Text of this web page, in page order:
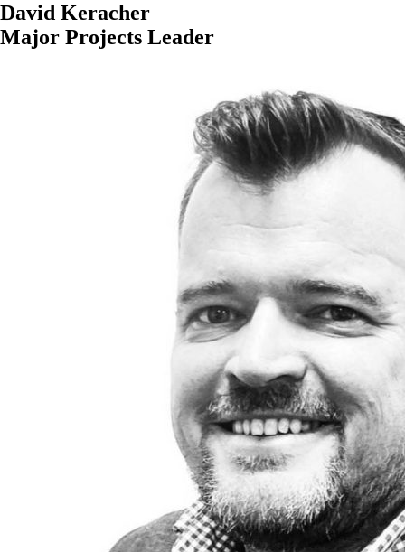
David Keracher
Major Projects Leader